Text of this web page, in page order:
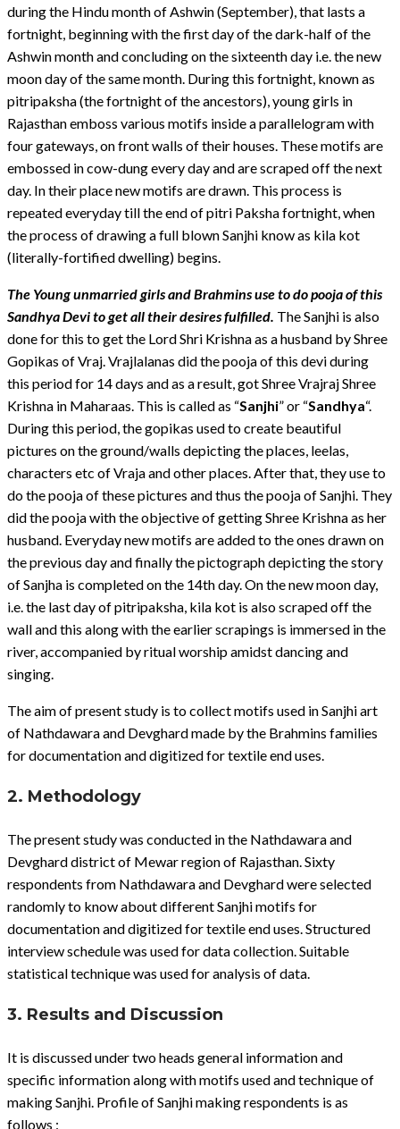
during the Hindu month of Ashwin (September), that lasts a
fortnight, beginning with the first day of the dark-half of the
Ashwin month and concluding on the sixteenth day i.e. the new
moon day of the same month. During this fortnight, known as
pitripaksha (the fortnight of the ancestors), young girls in
Rajasthan emboss various motifs inside a parallelogram with
four gateways, on front walls of their houses. These motifs are
embossed in cow-dung every day and are scraped off the next
day. In their place new motifs are drawn. This process is
repeated everyday till the end of pitri Paksha fortnight, when
the process of drawing a full blown Sanjhi know as kila kot
(literally-fortified dwelling) begins.
The Young unmarried girls and Brahmins use to do pooja of this
Sandhya Devi to get all their desires fulfilled. The Sanjhi is also
done for this to get the Lord Shri Krishna as a husband by Shree
Gopikas of Vraj. Vrajlalanas did the pooja of this devi during
this period for 14 days and as a result, got Shree Vrajraj Shree
Krishna in Maharaas. This is called as “Sanjhi” or “Sandhya“.
During this period, the gopikas used to create beautiful
pictures on the ground/walls depicting the places, leelas,
characters etc of Vraja and other places. After that, they use to
do the pooja of these pictures and thus the pooja of Sanjhi. They
did the pooja with the objective of getting Shree Krishna as her
husband. Everyday new motifs are added to the ones drawn on
the previous day and finally the pictograph depicting the story
of Sanjha is completed on the 14th day. On the new moon day,
i.e. the last day of pitripaksha, kila kot is also scraped off the
wall and this along with the earlier scrapings is immersed in the
river, accompanied by ritual worship amidst dancing and
singing.
The aim of present study is to collect motifs used in Sanjhi art
of Nathdawara and Devghard made by the Brahmins families
for documentation and digitized for textile end uses.
2. Methodology
The present study was conducted in the Nathdawara and
Devghard district of Mewar region of Rajasthan. Sixty
respondents from Nathdawara and Devghard were selected
randomly to know about different Sanjhi motifs for
documentation and digitized for textile end uses. Structured
interview schedule was used for data collection. Suitable
statistical technique was used for analysis of data.
3. Results and Discussion
It is discussed under two heads general information and
specific information along with motifs used and technique of
making Sanjhi. Profile of Sanjhi making respondents is as
follows :